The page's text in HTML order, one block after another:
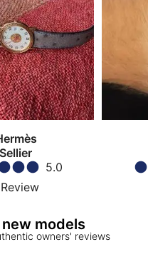
Sellier
5.0
Review
models
owners' reviews